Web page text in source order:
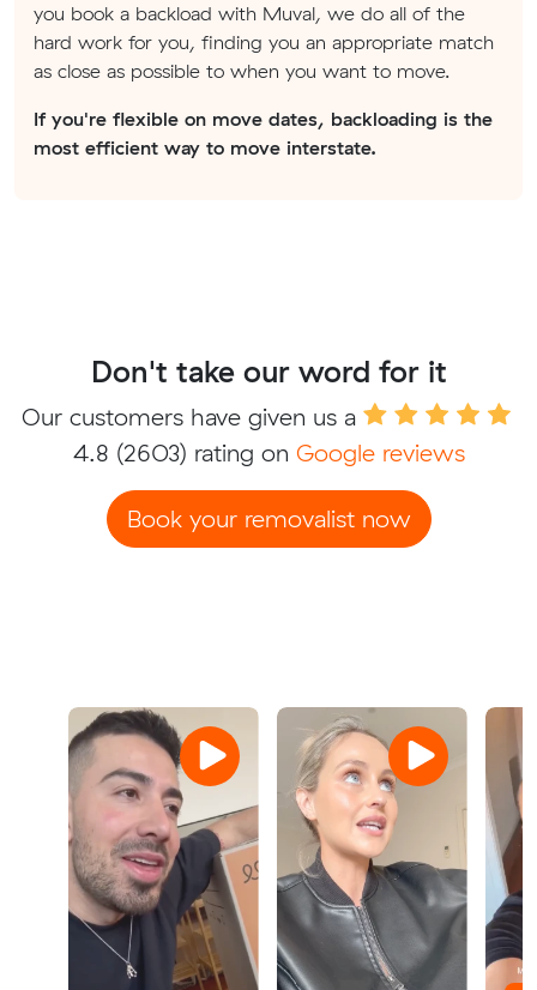
you book a backload with Muval, we do all of the
hard work for you, finding you an appropriate match
as close as possible to when you want to move.
If you're flexible on move dates, backloading is the
most efficient way to move interstate.
Don't take our word for it
Our customers have given us a
4.8 (2603) rating on Google reviews
Book your removalist now